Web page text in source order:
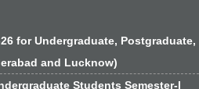
for Undergraduate, Postgraduate,
and Lucknow)
Students Semester-I